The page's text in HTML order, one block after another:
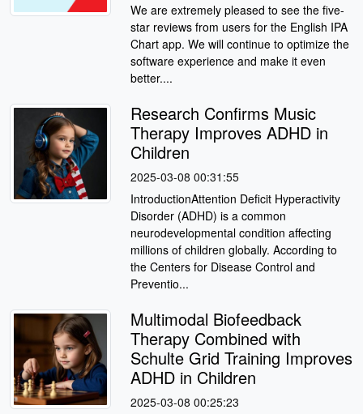
We are extremely pleased to see the five-
star reviews from users for the English IPA
Chart app. We will continue to optimize the
software experience and make it even
better....
Research Confirms Music
Therapy Improves ADHD in
Children
2025-03-08 00:31:55
IntroductionAttention Deficit Hyperactivity
Disorder (ADHD) is a common
neurodevelopmental condition affecting
millions of children globally. According to
the Centers for Disease Control and
Preventio...
Multimodal Biofeedback
Therapy Combined with
Schulte Grid Training Improves
ADHD in Children
2025-03-08 00:25:23